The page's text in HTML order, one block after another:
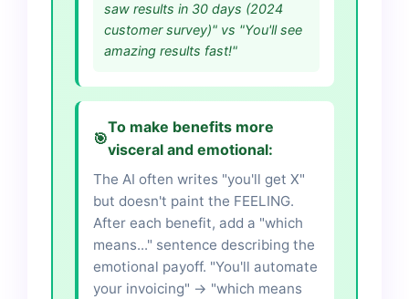
saw results in 30 days (2024
customer survey)" vs "You'll see
amazing results fast!"
🎯
To make benefits more
visceral and emotional:
The AI often writes "you'll get X"
but doesn't paint the FEELING.
After each benefit, add a "which
means..." sentence describing the
emotional payoff. "You'll automate
your invoicing" → "which means